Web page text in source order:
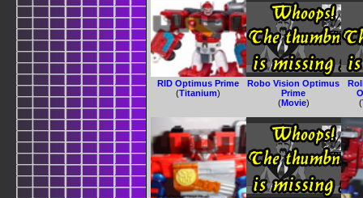
RID Optimus Prime
(Titanium)
Robo Vision Optimus
Prime
(Movie)
(